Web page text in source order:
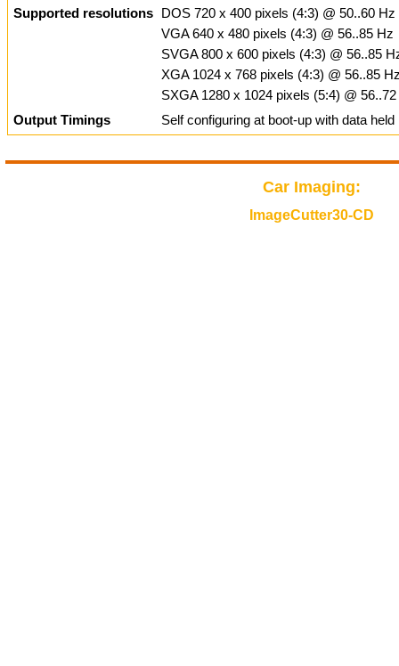
Supported resolutions DOS 720 x 400 pixels (4:3) @ 50..60 Hz
VGA 640 x 480 pixels (4:3) @ 56..85 Hz
SVGA 800 x 600 pixels (4:3) @ 56..85
XGA 1024 x 768 pixels (4:3) @ 56..85
SXGA 1280 x 1024 pixels (5:4) @
Output Timings
Self configuring at boot-up with data
Car Imaging:
ImageCutter30-CD